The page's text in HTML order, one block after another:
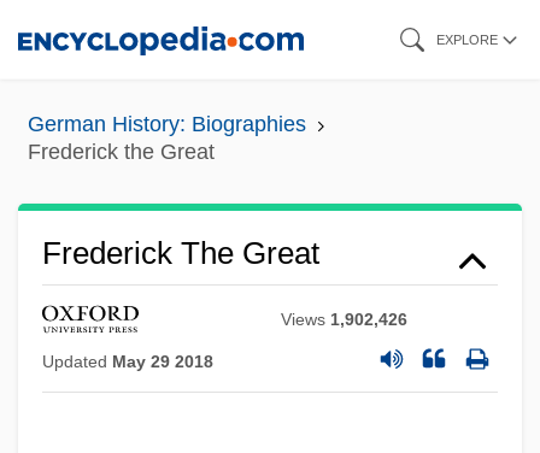
content
EXPLORE
German History: Biographies
Frederick the Great
Frederick The Great
Views 1,902,426
Updated May 29 2018